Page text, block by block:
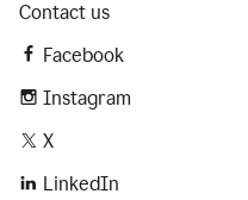
Contact us
Facebook
Instagram
X
LinkedIn